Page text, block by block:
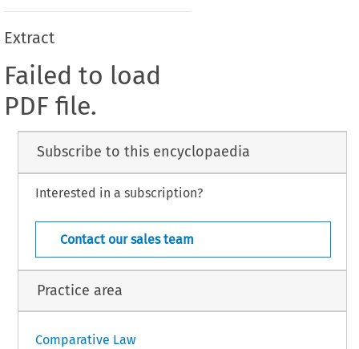
Extract
Failed to load
PDF file.
Subscribe to this encyclopaedia
Interested in a subscription?
Contact our sales team
Practice area
Comparative Law